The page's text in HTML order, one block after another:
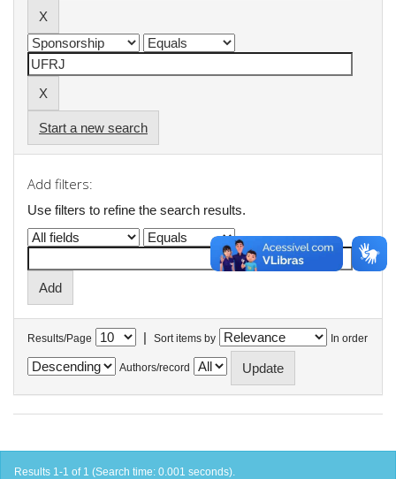
Start a new search
Add filters:
Use filters to refine the search results.
Results/Page | Sort items by In order
Authors/record
Results 1-1 of 1 (Search time: 0.001 seconds).